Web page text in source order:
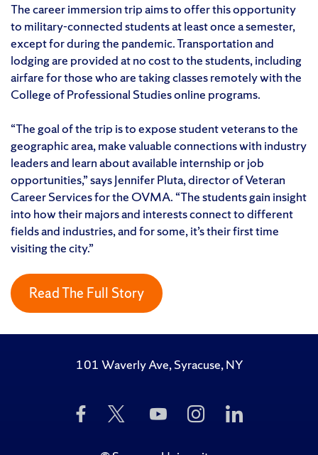
The career immersion trip aims to offer this opportunity
to military-connected students at least once a semester,
except for during the pandemic. Transportation and
lodging are provided at no cost to the students, including
airfare for those who are taking classes remotely with the
College of Professional Studies online programs.
“The goal of the trip is to expose student veterans to the
geographic area, make valuable connections with industry
leaders and learn about available internship or job
opportunities,” says Jennifer Pluta, director of Veteran
Career Services for the OVMA. “The students gain insight
into how their majors and interests connect to different
fields and industries, and for some, it’s their first time
visiting the city.”
Read The Full Story
101 Waverly Ave, Syracuse, NY
Like
Us
FollowSubscribe
to
Follow
Us Us